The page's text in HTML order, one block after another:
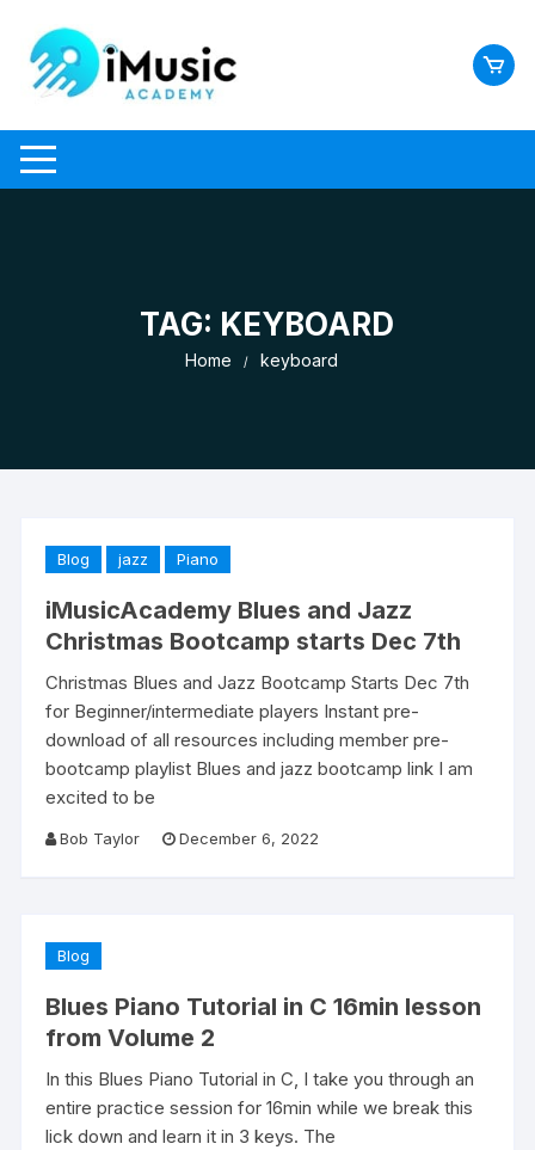
content
TAG: KEYBOARD
Home keyboard
Blog jazz Piano
iMusicAcademy Blues and Jazz
Christmas Bootcamp starts Dec 7th
Christmas Blues and Jazz Bootcamp Starts Dec 7th
for Beginner/intermediate players Instant pre-
download of all resources including member pre-
bootcamp playlist Blues and jazz bootcamp link I am
excited to be
Bob Taylor December 6, 2022
Blog
Blues Piano Tutorial in C 16min lesson
from Volume 2
In this Blues Piano Tutorial in C, I take you through an
entire practice session for 16min while we break this
lick down and learn it in 3 keys. The